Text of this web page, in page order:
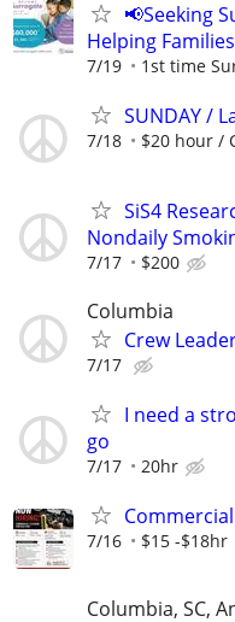
📢Seeking
Helping
7/19 1st time
SUNDAY /
7/18 $20 hour /
SiS4
Nondaily
7/17 $200
Columbia
Crew
7/17
I need a
go
7/17 20hr
7/16 $15 -$18hr
Columbia, SC,